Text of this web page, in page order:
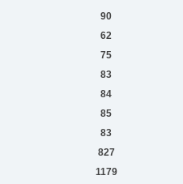
90
62
75
83
84
85
83
827
1179